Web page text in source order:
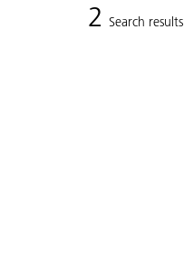
2 Search results